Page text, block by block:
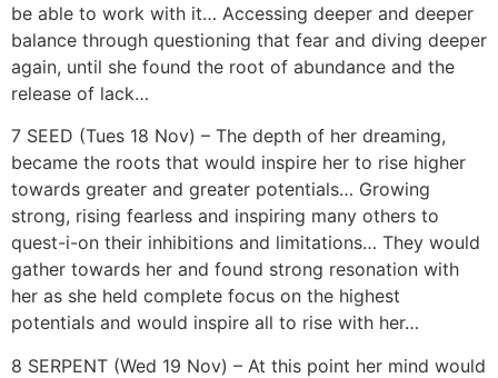
be able to work with it… Accessing deeper and deeper
balance through questioning that fear and diving deeper
again, until she found the root of abundance and the
release of lack…
7 SEED (Tues 18 Nov) – The depth of her dreaming,
became the roots that would inspire her to rise higher
towards greater and greater potentials… Growing
strong, rising fearless and inspiring many others to
quest-i-on their inhibitions and limitations… They would
gather towards her and found strong resonation with
her as she held complete focus on the highest
potentials and would inspire all to rise with her…
8 SERPENT (Wed 19 Nov) – At this point her mind would